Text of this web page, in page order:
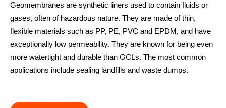
Geomembranes are synthetic liners used to contain fluids or
gases, often of hazardous nature. They are made of thin,
flexible materials such as PP, PE, PVC and EPDM, and have
exceptionally low permeability. They are known for being even
more watertight and durable than GCLs. The most common
applications include sealing landfills and waste dumps.